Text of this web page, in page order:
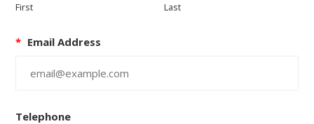
First Last
* Email Address
Telephone